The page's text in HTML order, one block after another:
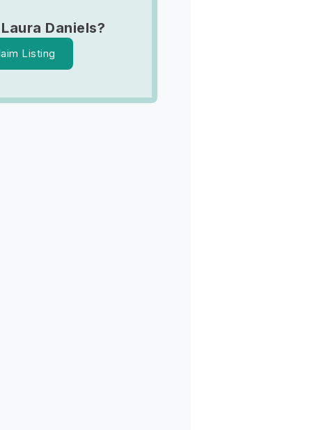
Daniels?
Listing